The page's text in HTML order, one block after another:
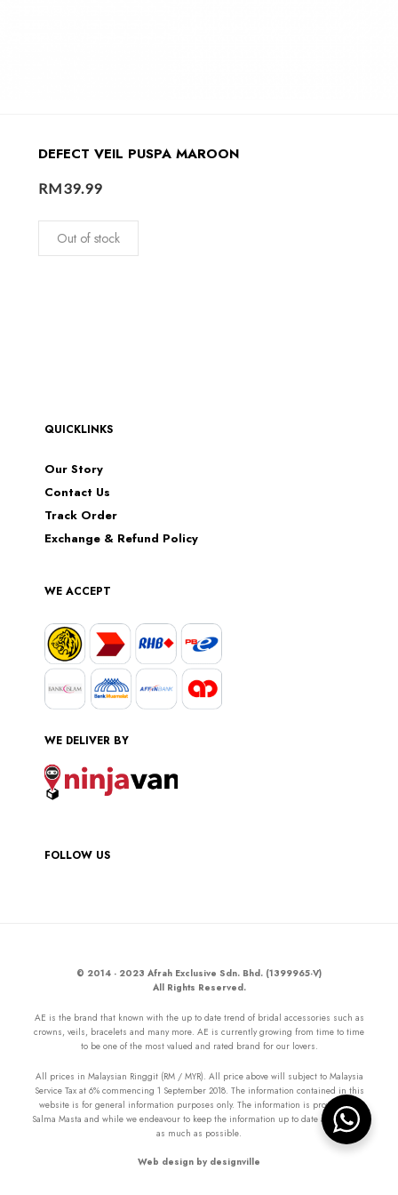
DEFECT VEIL PUSPA MAROON
RM39.99
Out of stock
QUICKLINKS
Our Story
Contact Us
Track Order
Exchange & Refund Policy
WE ACCEPT
WE DELIVER BY
FOLLOW US
© 2014 - 2023 Afrah Exclusive Sdn. Bhd. (1399965-V)
All Rights Reserved.
AE is the brand that known with the up to date trend of bridal accessories such as
crowns, veils, bracelets and many more. AE is currently growing from time to time
to be one of the most valued and rated brand for our lovers.
All prices in Malaysian Ringgit (RM / MYR). All price above will subject to Malaysia
Service Tax at 6% commencing 1 September 2018. The information contained in this
website is for general information purposes only. The information is provided by
Salma Masta and while we endeavour to keep the information up to date and correct
as much as possible.
Web design by designville